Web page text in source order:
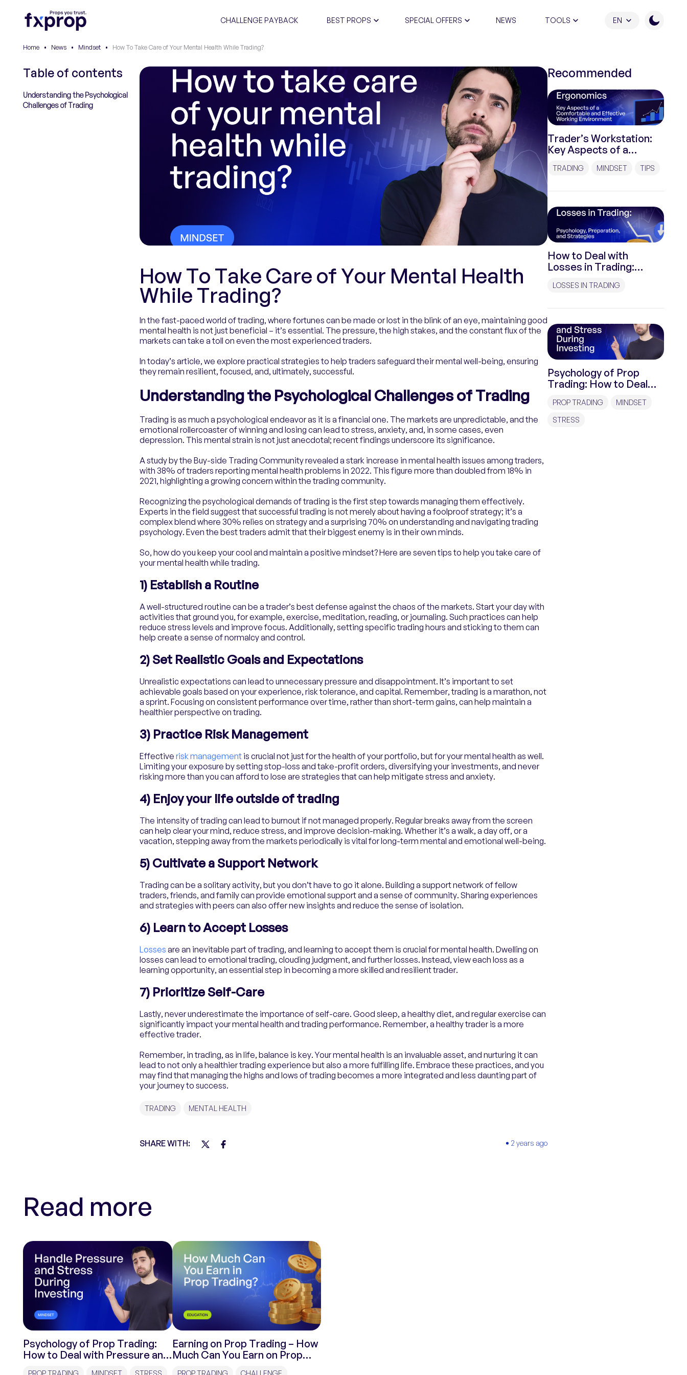
CHALLENGE PAYBACK BEST PROPS SPECIAL OFFERS NEWS TOOLS EN
Home • News • Mindset • How To Take Care of Your Mental Health While Trading?
Table of contents
Understanding the Psychological
Challenges of Trading
How To Take Care of Your Mental Health
While Trading?
In the fast-paced world of trading, where fortunes can be made or lost in the blink of an eye, maintaining good
mental health is not just beneficial – it’s essential. The pressure, the high stakes, and the constant flux of the
markets can take a toll on even the most experienced traders.
In today’s article, we explore practical strategies to help traders safeguard their mental well-being, ensuring
they remain resilient, focused, and, ultimately, successful.
Understanding the Psychological Challenges of Trading
Trading is as much a psychological endeavor as it is a financial one. The markets are unpredictable, and the
emotional rollercoaster of winning and losing can lead to stress, anxiety, and, in some cases, even
depression. This mental strain is not just anecdotal; recent findings underscore its significance.
A study by the Buy-side Trading Community revealed a stark increase in mental health issues among traders,
with 38% of traders reporting mental health problems in 2022. This figure more than doubled from 18% in
2021, highlighting a growing concern within the trading community.
Recognizing the psychological demands of trading is the first step towards managing them effectively.
Experts in the field suggest that successful trading is not merely about having a foolproof strategy; it’s a
complex blend where 30% relies on strategy and a surprising 70% on understanding and navigating trading
psychology. Even the best traders admit that their biggest enemy is in their own minds.
So, how do you keep your cool and maintain a positive mindset? Here are seven tips to help you take care of
your mental health while trading.
1) Establish a Routine
A well-structured routine can be a trader’s best defense against the chaos of the markets. Start your day with
activities that ground you, for example, exercise, meditation, reading, or journaling. Such practices can help
reduce stress levels and improve focus. Additionally, setting specific trading hours and sticking to them can
help create a sense of normalcy and control.
2) Set Realistic Goals and Expectations
Unrealistic expectations can lead to unnecessary pressure and disappointment. It’s important to set
achievable goals based on your experience, risk tolerance, and capital. Remember, trading is a marathon, not
a sprint. Focusing on consistent performance over time, rather than short-term gains, can help maintain a
healthier perspective on trading.
3) Practice Risk Management
Effective risk management is crucial not just for the health of your portfolio, but for your mental health as well.
Limiting your exposure by setting stop-loss and take-profit orders, diversifying your investments, and never
risking more than you can afford to lose are strategies that can help mitigate stress and anxiety.
4) Enjoy your life outside of trading
The intensity of trading can lead to burnout if not managed properly. Regular breaks away from the screen
can help clear your mind, reduce stress, and improve decision-making. Whether it’s a walk, a day off, or a
vacation, stepping away from the markets periodically is vital for long-term mental and emotional well-being.
5) Cultivate a Support Network
Trading can be a solitary activity, but you don’t have to go it alone. Building a support network of fellow
traders, friends, and family can provide emotional support and a sense of community. Sharing experiences
and strategies with peers can also offer new insights and reduce the sense of isolation.
6) Learn to Accept Losses
Losses are an inevitable part of trading, and learning to accept them is crucial for mental health. Dwelling on
losses can lead to emotional trading, clouding judgment, and further losses. Instead, view each loss as a
learning opportunity, an essential step in becoming a more skilled and resilient trader.
7) Prioritize Self-Care
Lastly, never underestimate the importance of self-care. Good sleep, a healthy diet, and regular exercise can
significantly impact your mental health and trading performance. Remember, a healthy trader is a more
effective trader.
Remember, in trading, as in life, balance is key. Your mental health is an invaluable asset, and nurturing it can
lead to not only a healthier trading experience but also a more fulfilling life. Embrace these practices, and you
may find that managing the highs and lows of trading becomes a more integrated and less daunting part of
your journey to success.
TRADING MENTAL HEALTH
SHARE WITH: 2 years ago
Recommended
Trader’s Workstation:
Key Aspects of a
Effective Working
TRADING MINDSET TIPS
How to Deal with
Losses in Trading:
Preparation, and
LOSSES IN TRADING
Psychology of Prop
Trading: How to Deal
Stress During
Investments?
PROP TRADING
MINDSET
STRESS
Read more
Psychology of Prop Trading:
How to Deal with Pressure and
PROP TRADING MINDSET STRESS
Earning on Prop Trading – How
Much Can You Earn on Prop
PROP TRADING CHALLENGE